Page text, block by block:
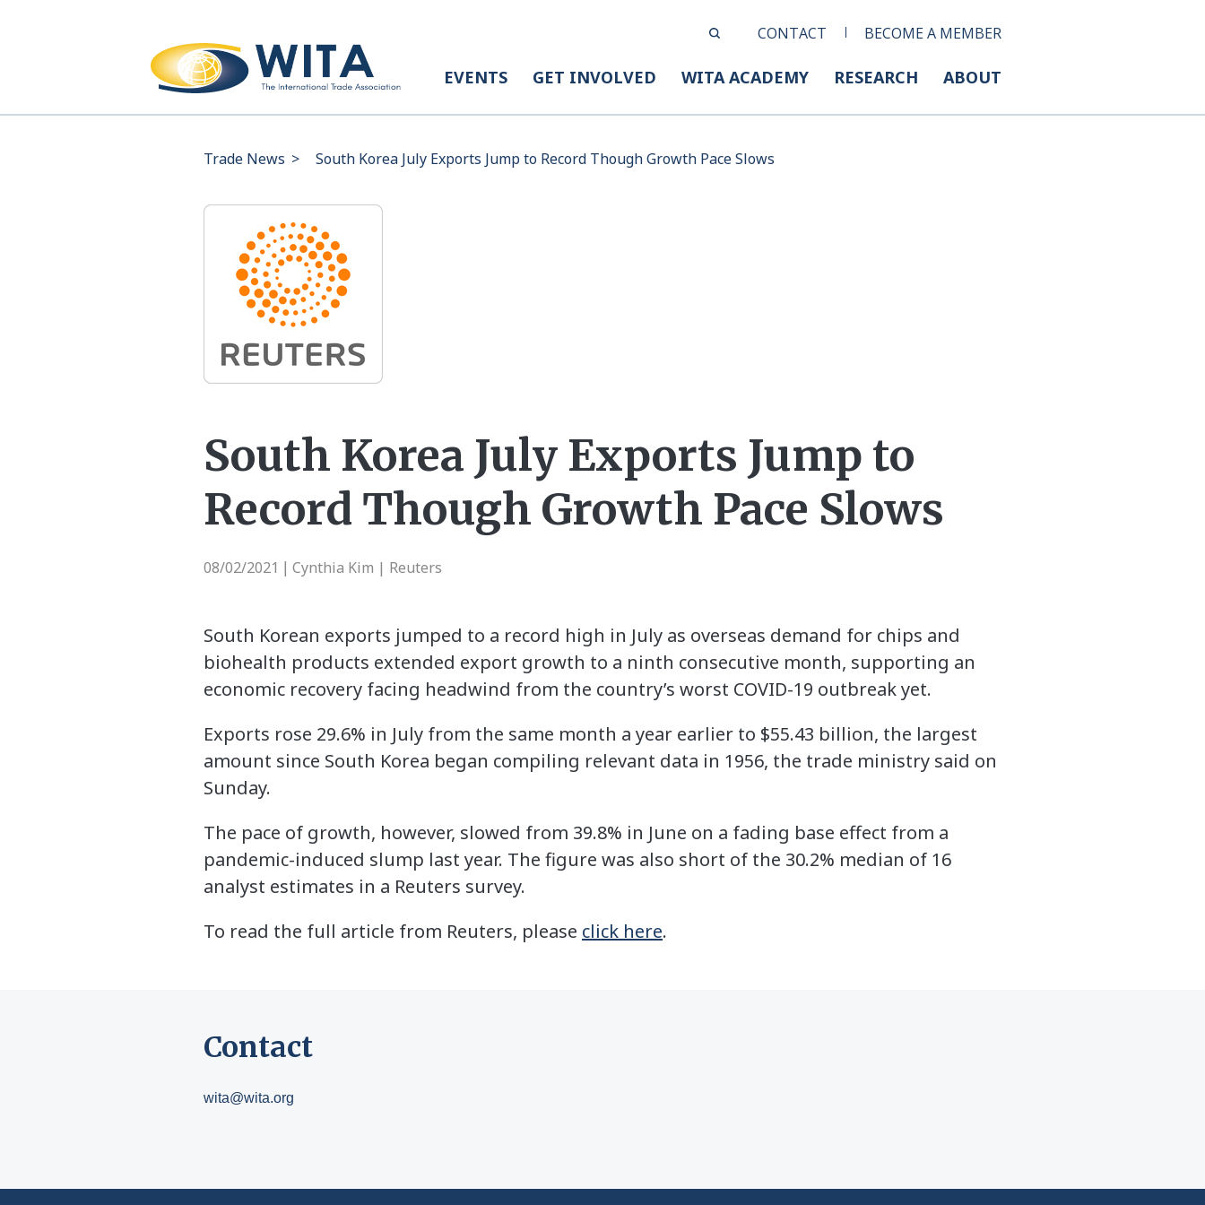
CONTACT BECOME A MEMBER
EVENTS GET INVOLVED WITA ACADEMY RESEARCH ABOUT
Trade News > South Korea July Exports Jump to Record Though Growth Pace Slows
South Korea July Exports Jump to
Record Though Growth Pace Slows
08/02/2021 Cynthia Kim | Reuters
South Korean exports jumped to a record high in July as overseas demand for chips and
biohealth products extended export growth to a ninth consecutive month, supporting an
economic recovery facing headwind from the country’s worst COVID-19 outbreak yet.
Exports rose 29.6% in July from the same month a year earlier to $55.43 billion, the largest
amount since South Korea began compiling relevant data in 1956, the trade ministry said on
Sunday.
The pace of growth, however, slowed from 39.8% in June on a fading base effect from a
pandemic-induced slump last year. The figure was also short of the 30.2% median of 16
analyst estimates in a Reuters survey.
To read the full article from Reuters, please click here.
Contact
wita@wita.org